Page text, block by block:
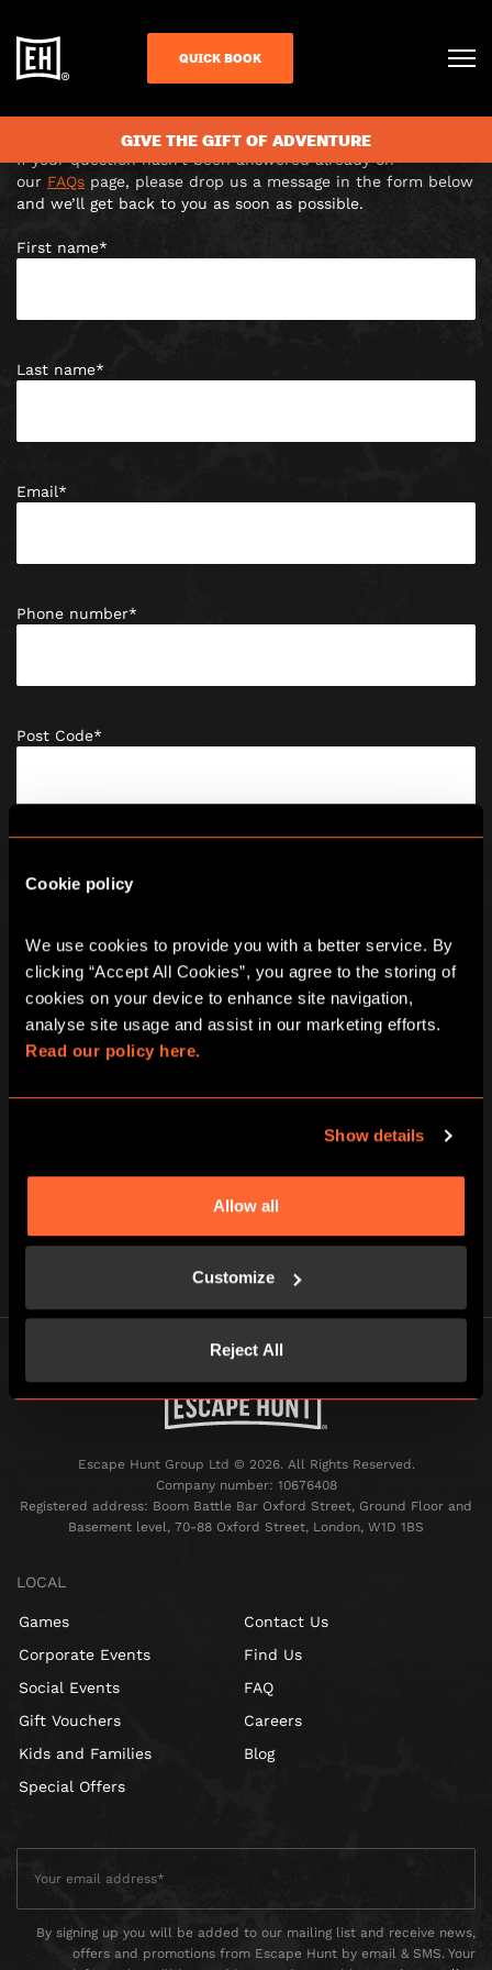
Cookie policy
We use cookies to provide you with a better service. By
clicking “Accept All Cookies”, you agree to the storing of
cookies on your device to enhance site navigation,
Read our policy here.
Show details
Allow all
Customize
Reject All
QUICK BOOK
GIVE THE GIFT OF ADVENTURE
Unit 4B Foundation House, Culver Street East, Colchester,
Answer escaped you?
If your question hasn’t been answered already on
our FAQs page, please drop us a message in the form below
and we’ll get back to you as soon as possible.
First name*
Last name*
Email*
Phone number*
Post Code*
Enquiry Type*
Tick here to receive news, offers and promotions from
email. For more information about how we use your
Escape Hunt Group Ltd © 2026. All Rights Reserved.
Company number: 10676408
Registered address: Boom Battle Bar Oxford Street, Ground Floor and
Basement level, 70-88 Oxford Street, London, W1D 1BS
LOCAL
Games
Corporate Events
Social Events
Gift Vouchers
Kids and Families
Special Offers
Contact Us
Find Us
FAQ
Careers
Blog
By signing up you will be added to our mailing list and receive news,
offers and promotions from Escape Hunt by email & SMS. Your